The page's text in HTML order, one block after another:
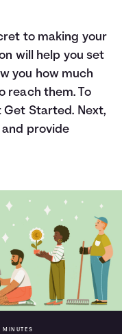
to making your
will help you set
you how much
reach them. To
Get Started. Next,
provide
MINUTES